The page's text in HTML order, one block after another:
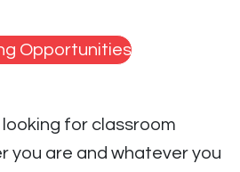
Opportunities
for classroom
you are and whatever you